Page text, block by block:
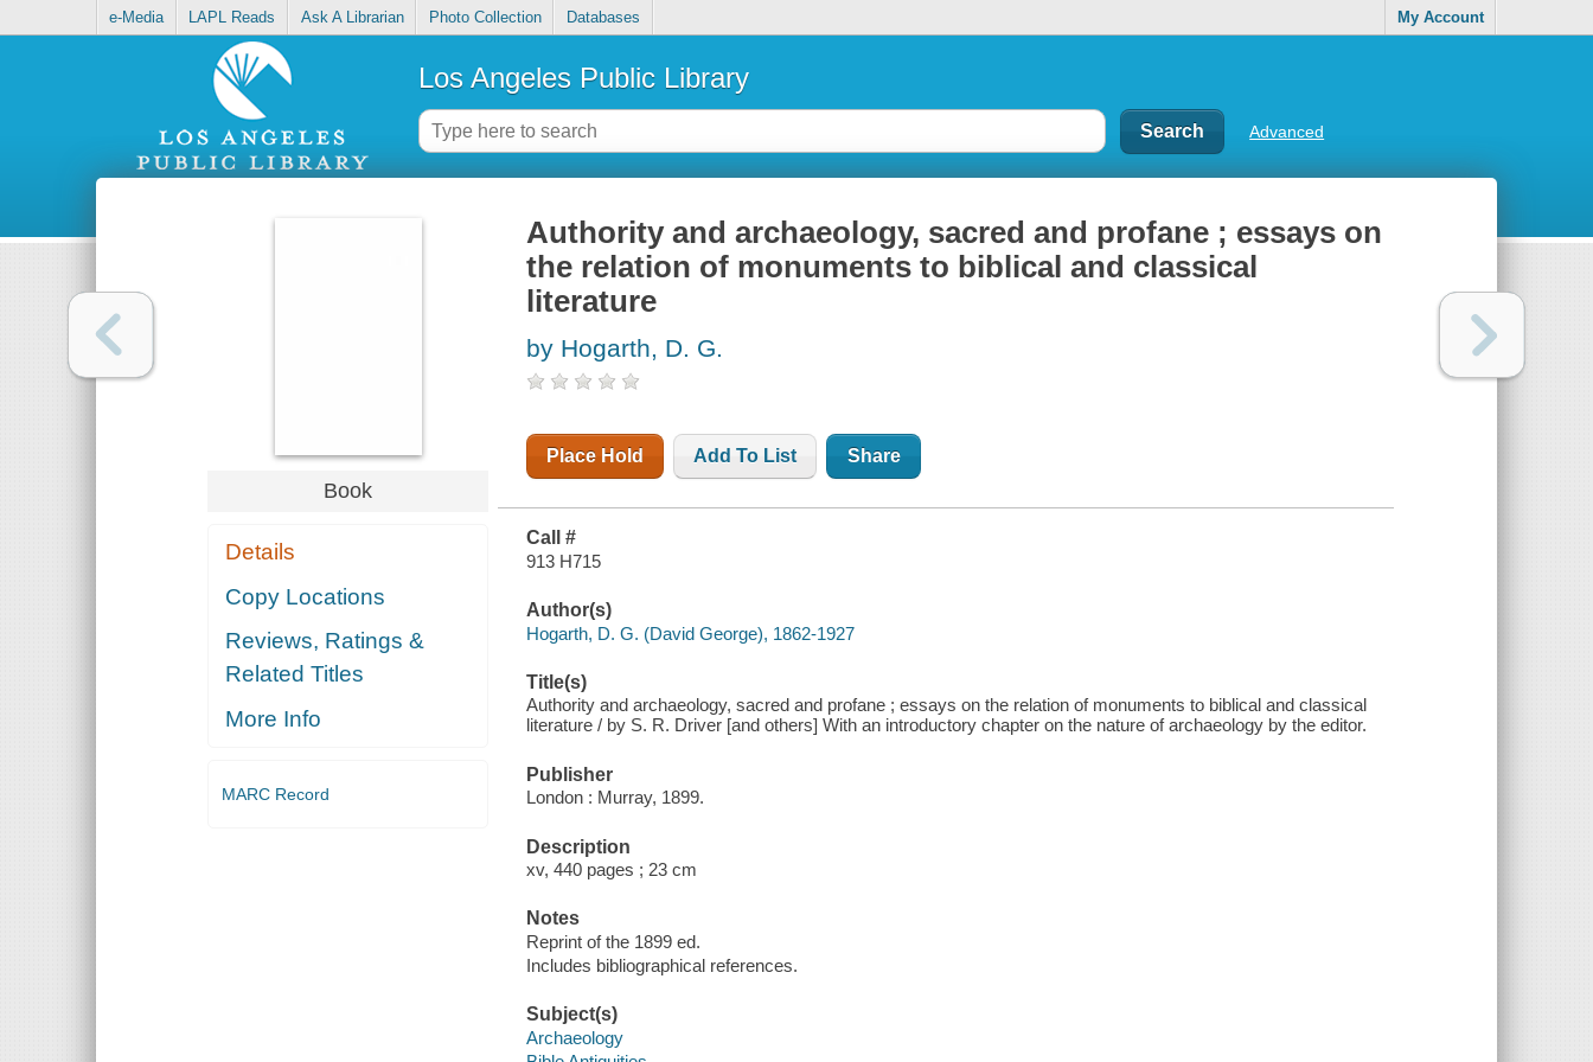
e-Media LAPL Reads Ask A Librarian Photo Collection Databases My Account
Los Angeles Public Library
Advanced
Book
Details
Copy Locations
Reviews, Ratings &
Related Titles
More Info
MARC Record
Authority and archaeology, sacred and profane ; essays on
the relation of monuments to biblical and classical
literature
by Hogarth, D. G.
Place Hold Add To List Share
Call #
913 H715
Author(s)
Hogarth, D. G. (David George), 1862-1927
Title(s)
Authority and archaeology, sacred and profane ; essays on the relation of monuments to biblical and classical
literature / by S. R. Driver [and others] With an introductory chapter on the nature of archaeology by the editor.
Publisher
London : Murray, 1899.
Description
xv, 440 pages ; 23 cm
Notes
Reprint of the 1899 ed.
Includes bibliographical references.
Subject(s)
Archaeology